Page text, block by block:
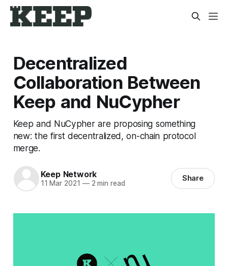
Decentralized
Collaboration Between
Keep and NuCypher
Keep and NuCypher are proposing something
new: the first decentralized, on-chain protocol
merge.
Keep Network
11 Mar 2021 —2 min read
Share